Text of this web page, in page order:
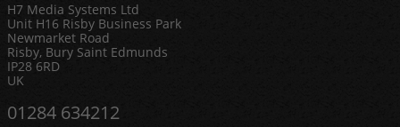
H7 Media Systems Ltd
Unit H16 Risby Business Park
Newmarket Road
Risby, Bury Saint Edmunds
IP28 6RD
UK
01284 634212